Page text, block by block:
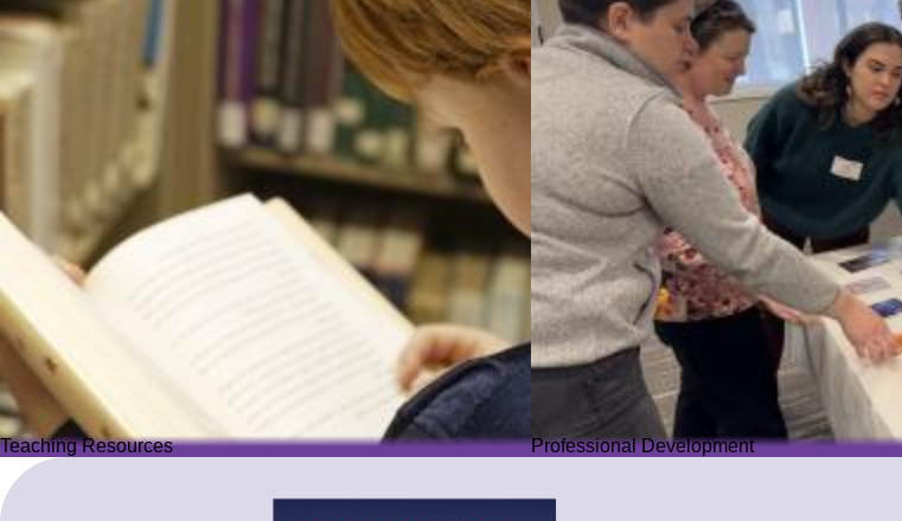
Teaching Resources
Teaching Resources
Explore over 2,500 high-quality resources from trusted partner
organizations.
Professional Development